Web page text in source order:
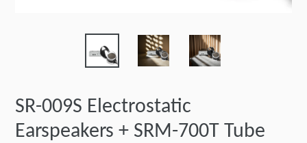
SR-009S Electrostatic
Earspeakers + SRM-700T Tube